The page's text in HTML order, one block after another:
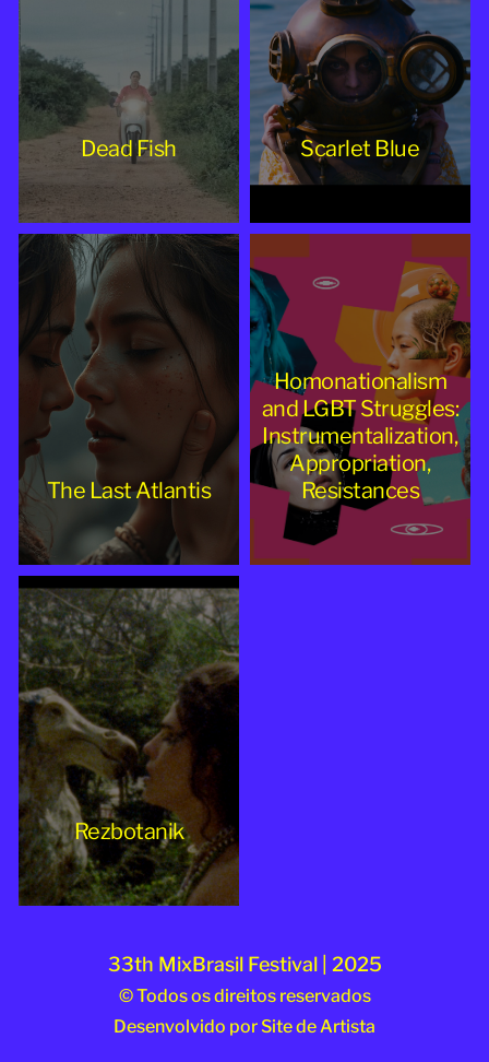
Dead Fish Scarlet Blue
The Last Atlantis
Homonationalism
and LGBT Struggles:
Instrumentalization,
Appropriation,
Resistances
Rezbotanik
33th MixBrasil Festival | 2025
© Todos os direitos reservados
Desenvolvido por Site de Artista